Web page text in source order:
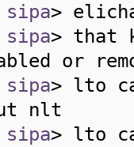
sipa>
sipa> that
or
sipa> lto
nlt
sipa> lto